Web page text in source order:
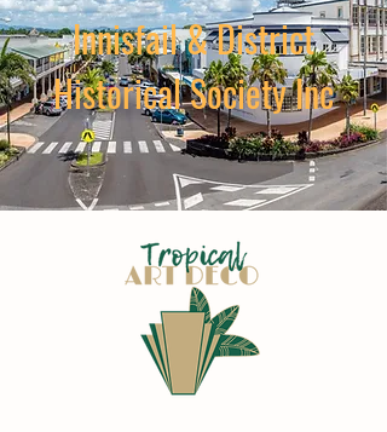
Innisfail & District
Historical Society Inc